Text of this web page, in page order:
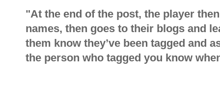
"At the end of the post, the player
names, then goes to their blogs and
them know they’ve been tagged and
the person who tagged you know